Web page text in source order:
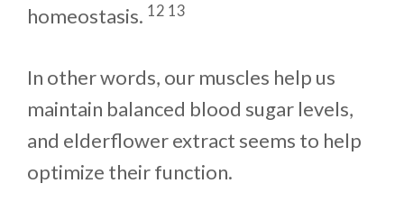
homeostasis. 12 13
In other words, our muscles help us
maintain balanced blood sugar levels,
and elderflower extract seems to help
optimize their function.